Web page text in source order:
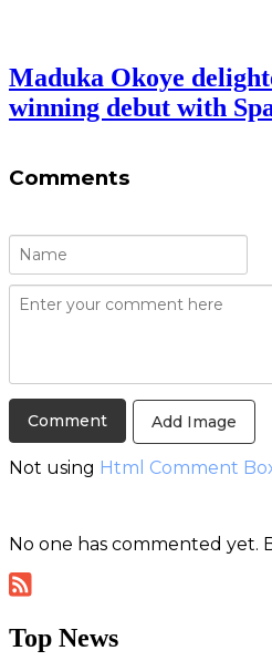
Maduka Okoye
winning debut with
Comments
Add Image
Not using Html Comment
No one has commented yet.
Top News